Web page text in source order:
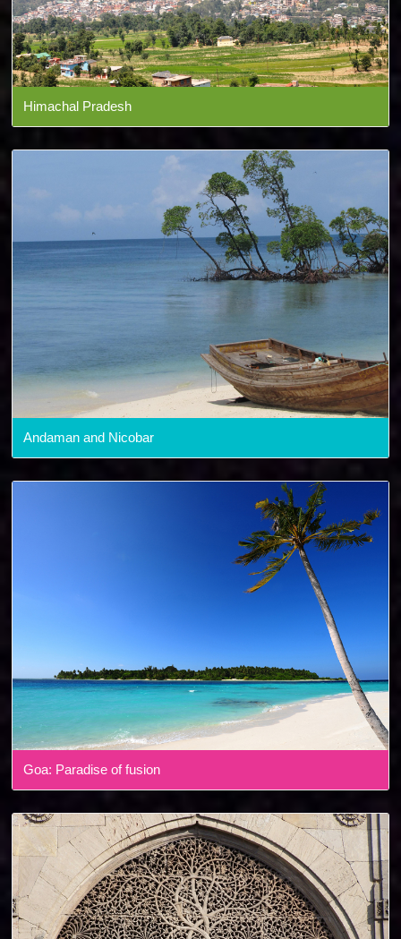
Himachal Pradesh
Andaman and Nicobar
Goa: Paradise of fusion